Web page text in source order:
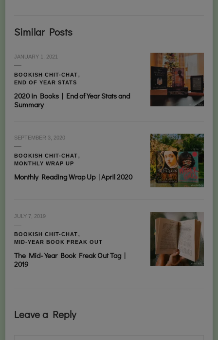
Similar Posts
JANUARY 1, 2021
BOOKISH CHIT-CHAT
END OF YEAR STATS
2020 in Books | End of Year Stats and
Summary
SEPTEMBER 3, 2020
BOOKISH CHIT-CHAT
MONTHLY WRAP UP
Monthly Reading Wrap Up | April 2020
JULY 7, 2019
BOOKISH CHIT-CHAT
MID-YEAR BOOK FREAK OUT
The Mid-Year Book Freak Out Tag |
2019
Leave a Reply